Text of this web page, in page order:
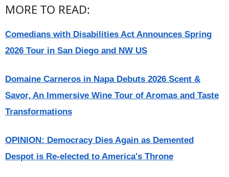
MORE TO READ:
Comedians with Disabilities Act Announces Spring
2026 Tour in San Diego and NW US
Domaine Carneros in Napa Debuts 2026 Scent &
Savor, An Immersive Wine Tour of Aromas and Taste
Transformations
OPINION: Democracy Dies Again as Demented
Despot is Re-elected to America's Throne